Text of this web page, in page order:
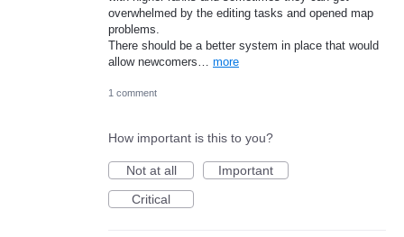
overwhelmed by the editing tasks and opened map
problems.
There should be a better system in place that would
allow newcomers… more
1 comment
How important is this to you?
Not at all
Important
Critical